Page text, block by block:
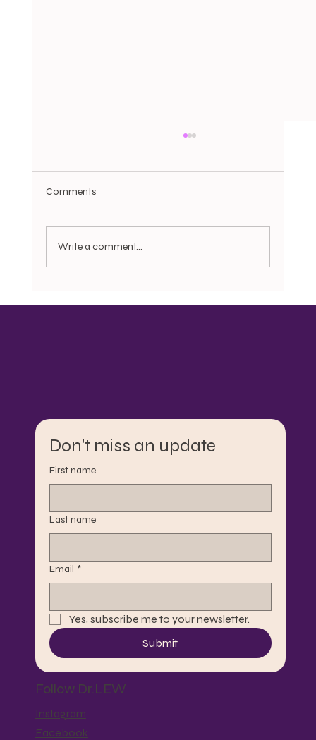
Comments
Write a comment...
Don't miss an update
First name
Last name
Email *
Yes, subscribe me to your newsletter.
Submit
Follow Dr.LEW
Instagram
Facebook